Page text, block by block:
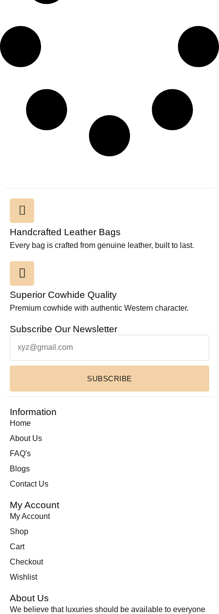
Handcrafted Leather Bags
Every bag is crafted from genuine leather, built to last.
Superior Cowhide Quality
Premium cowhide with authentic Western character.
Subscribe Our Newsletter
SUBSCRIBE
Information
Home
About Us
FAQ's
Blogs
Contact Us
My Account
My Account
Shop
Cart
Checkout
Wishlist
About Us
We believe that luxuries should be available to everyone